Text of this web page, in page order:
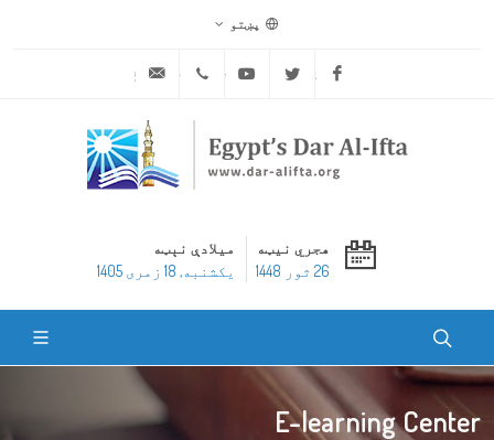
پښتو
Facebook
Twitter
Youtube
هجري نیټه
26 ثور 1448
میلادې نېټه
یکشنبه, 18 زمری 1405
E-learning Center